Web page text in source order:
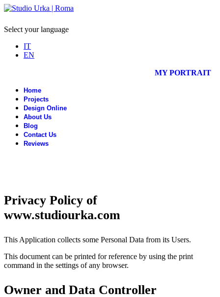
Select your language
IT
EN
MY PORTRAIT
Home
Projects
Design Online
About Us
Blog
Contact Us
Reviews
Privacy Policy of
www.studiourka.com
This Application collects some Personal Data from its Users.
This document can be printed for reference by using the print
command in the settings of any browser.
Owner and Data Controller